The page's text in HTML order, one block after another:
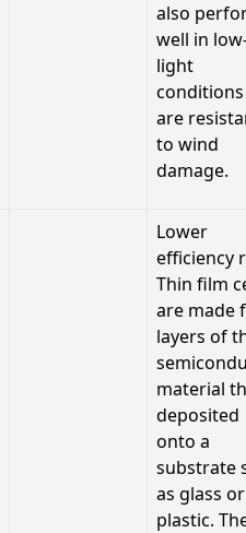
also
well in
light
are
to wind
damage.
Lower
efficiency
Thin film
are made
layers of
material
deposited
onto a
substrate
as glass or
plastic.